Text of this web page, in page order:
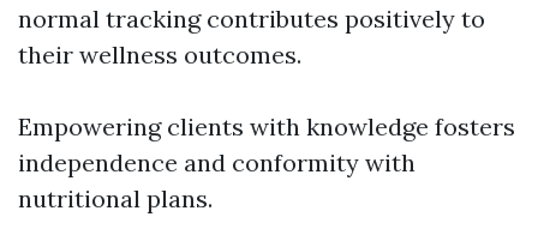
normal tracking contributes positively to
their wellness outcomes.
Empowering clients with knowledge fosters
independence and conformity with
nutritional plans.